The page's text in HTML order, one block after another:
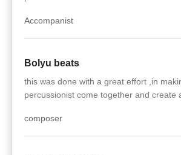
Accompanist
Bolyu beats
this was done with a great effort ,in
percussionist come together and create
composer